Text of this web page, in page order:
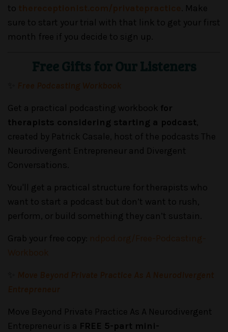
to
. Make
sure to start your trial with that link to get your first
month free if you decide to sign up.
Free Gifts for Our Listeners
Get a practical podcasting workbook for
therapists considering starting a podcast,
created by Patrick Casale, host of the podcasts The
Neurodivergent Entrepreneur and Divergent
Conversations.
You'll get a practical structure for therapists who
want to start a podcast but don’t want to rush,
perform, or build something they can’t sustain.
Grab your free copy:
Move Beyond Private Practice As A Neurodivergent
Entrepreneur is a FREE 5-part mini-